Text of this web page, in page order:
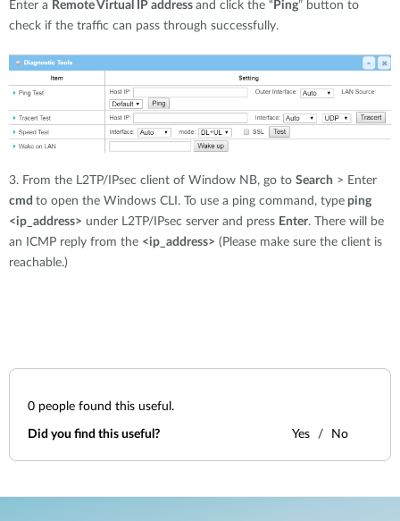
Enter a Remote Virtual IP address and click the “ Ping” button to
check if the traffic can pass through successfully.
3. From the L2TP/IPsec client of Window NB, go to Search > Enter
cmd to open the Windows CLI. To use a ping command, type ping
<ip_address> under L2TP/IPsec server and press Enter. There will be
an ICMP reply from the <ip_address> (Please make sure the client is
reachable.)
0 people found this useful.
Did you find this useful? Yes No